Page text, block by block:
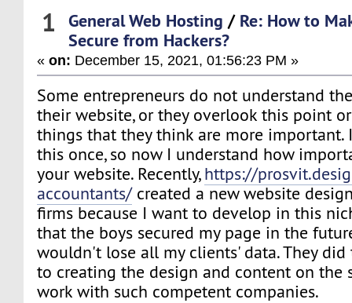
1 General Web Hosting / Re: How to
Secure from Hackers?
«on: December 15, 2021, 01:56:23 PM »
Some entrepreneurs do not understand
their website, or they overlook this point
things that they think are more important.
this once, so now I understand how
your website. Recently,https://
accountants/created a new website
firms because I want to develop in this
that the boys secured my page in the
wouldn't lose all my clients' data. They
to creating the design and content on the
work with such competent companies.